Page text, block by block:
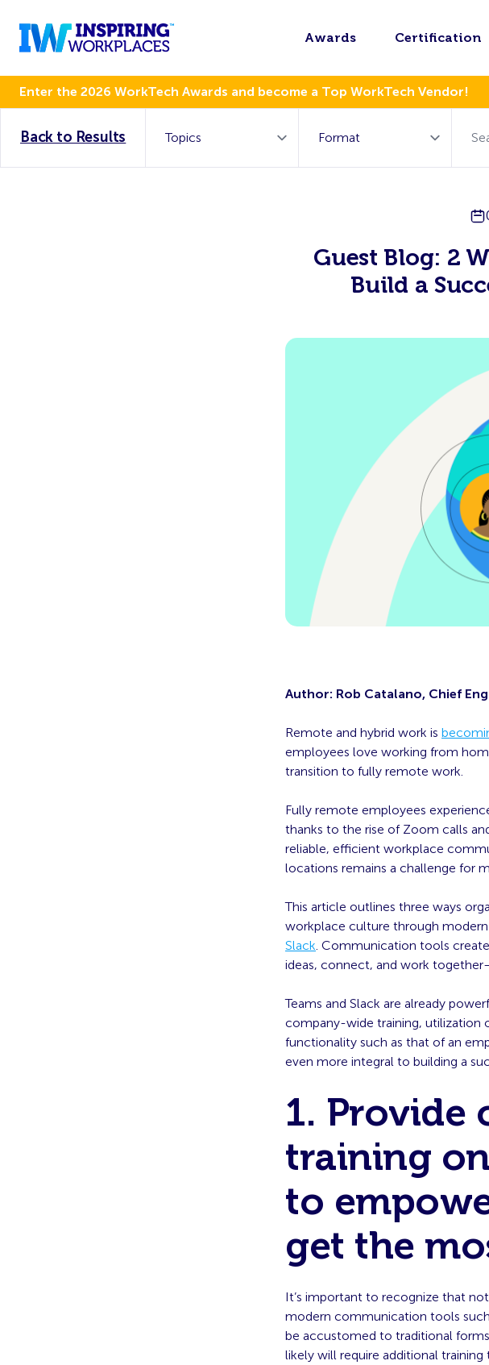
Awards Certification
Enter the 2026 WorkTech Awards and become a Top WorkTech Vendor!
Back to Results
Guest Blog: 2
Build a
Author: Rob Catalano, Chief
Remote and hybrid work is
employees love working from
transition to fully remote work.
Fully remote employees
thanks to the rise of Zoom calls
reliable, efficient workplace
locations remains a challenge for
This article outlines three ways
workplace culture through
Slack . Communication tools
ideas, connect, and work
Teams and Slack are already
company-wide training, utilization
functionality such as that of an
even more integral to building a
1. Provide
training
to
get the
It’s important to recognize that
modern communication tools
be accustomed to traditional
likely will require additional